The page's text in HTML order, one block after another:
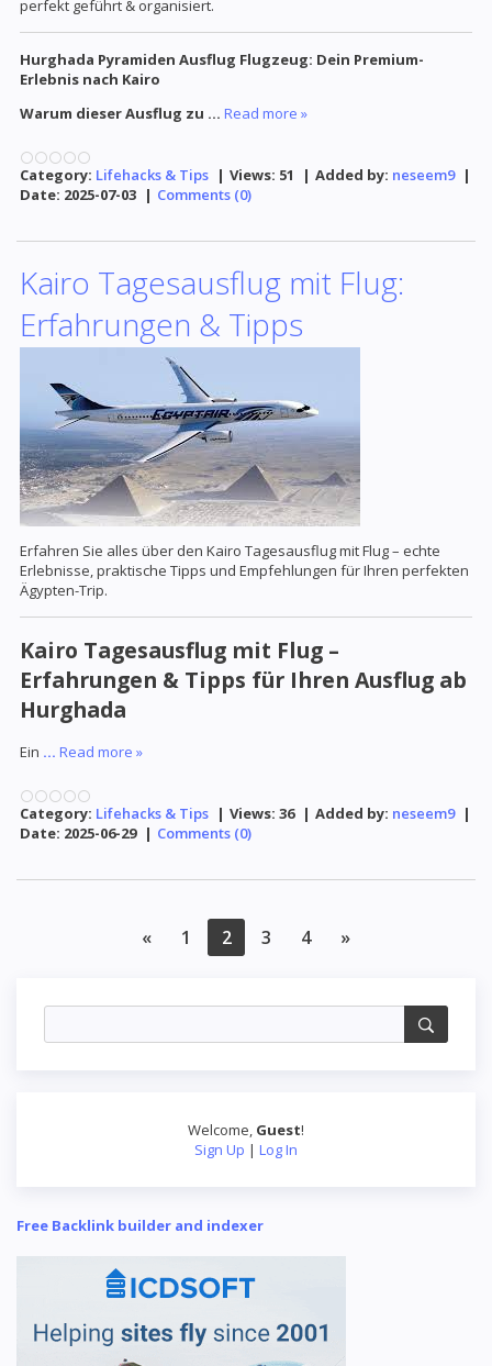
Welcome, Guest!
Sign Up | Log In
Free Backlink builder and indexer
perfekt geführt & organisiert.
Hurghada Pyramiden Ausflug Flugzeug: Dein Premium-
Erlebnis nach Kairo
Warum dieser Ausflug zu ... Read more »
Category: Lifehacks & Tips | Views: 51 | Added by: neseem9 |
Date: 2025-07-03 | Comments (0)
Kairo Tagesausflug mit Flug:
Erfahrungen & Tipps
Erfahren Sie alles über den Kairo Tagesausflug mit Flug – echte
Erlebnisse, praktische Tipps und Empfehlungen für Ihren perfekten
Ägypten-Trip.
Kairo Tagesausflug mit Flug –
Erfahrungen & Tipps für Ihren Ausflug ab
Hurghada
Ein ... Read more »
Category: Lifehacks & Tips | Views: 36 | Added by: neseem9 |
Date: 2025-06-29 | Comments (0)
« 1 2 3 4 »